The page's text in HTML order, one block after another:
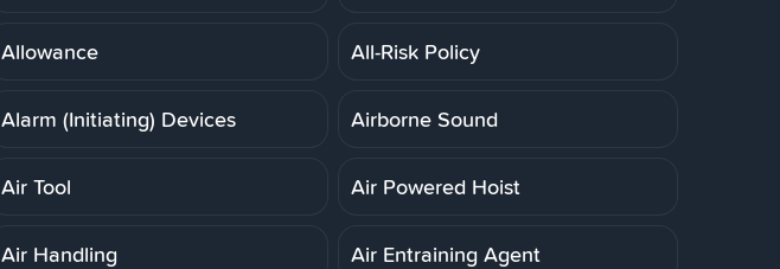
Allowance All-Risk Policy
Alarm (Initiating) Devices Airborne Sound
Air Tool Air Powered Hoist
Air Handling Air Entraining Agent